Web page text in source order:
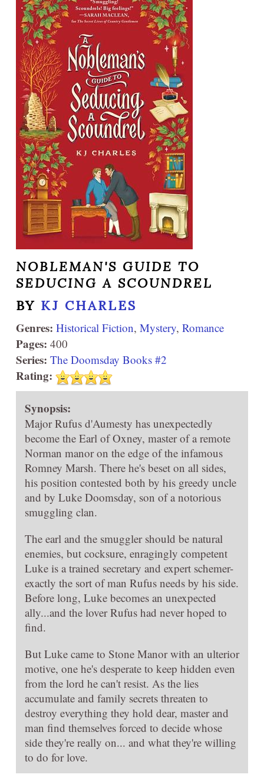
NOBLEMAN'S GUIDE TO
SEDUCING A SCOUNDREL
BY KJ CHARLES
Genres: Historical Fiction, Mystery, Romance
Pages: 400
Series: The Doomsday Books #2
Rating:
Synopsis:
Major Rufus d'Aumesty has unexpectedly
become the Earl of Oxney, master of a remote
Norman manor on the edge of the infamous
Romney Marsh. There he's beset on all sides,
his position contested both by his greedy uncle
and by Luke Doomsday, son of a notorious
smuggling clan.
The earl and the smuggler should be natural
enemies, but cocksure, enragingly competent
Luke is a trained secretary and expert schemer-
exactly the sort of man Rufus needs by his side.
Before long, Luke becomes an unexpected
ally...and the lover Rufus had never hoped to
find.
But Luke came to Stone Manor with an ulterior
motive, one he's desperate to keep hidden even
from the lord he can't resist. As the lies
accumulate and family secrets threaten to
destroy everything they hold dear, master and
man find themselves forced to decide whose
side they're really on... and what they're willing
to do for love.